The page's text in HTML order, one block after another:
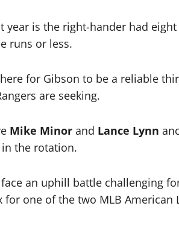
year is the right-hander had
runs or less.
for Gibson to be a reliable
are seeking.
Mike Minor and Lance Lynn
the rotation.
an uphill battle challenging
for one of the two MLB